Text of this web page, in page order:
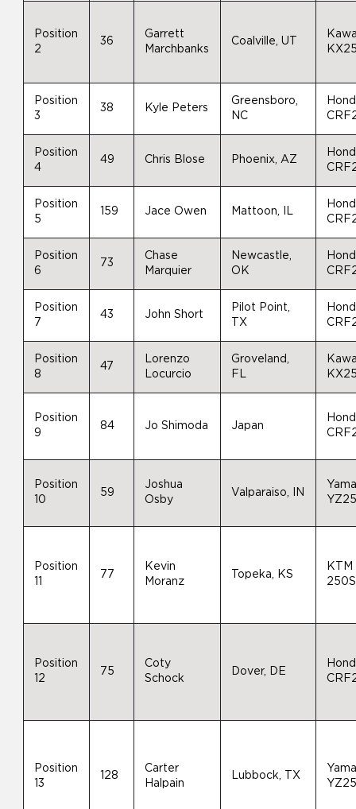
Position
2
36
Garrett
Marchbanks
Coalville, UT
Position
3
38 Kyle Peters
Greensboro,
NC
Position
4
49 Chris Blose Phoenix, AZ
Position
5
159 Jace Owen Mattoon, IL
Position
6
73
Chase
Marquier
Newcastle,
OK
Position
7
43 John Short
Pilot Point,
TX
Position
8
47
Lorenzo
Locurcio
Groveland,
FL
Position
9
84 Jo Shimoda Japan
Position
10
59
Joshua
Osby
Valparaiso, IN
Position
77
Kevin
Moranz
Topeka, KS
KTM
Position
12
75
Coty
Schock
Dover, DE
Position
13
128
Carter
Halpain
Lubbock, TX